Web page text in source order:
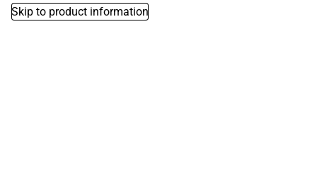
Skip to product information